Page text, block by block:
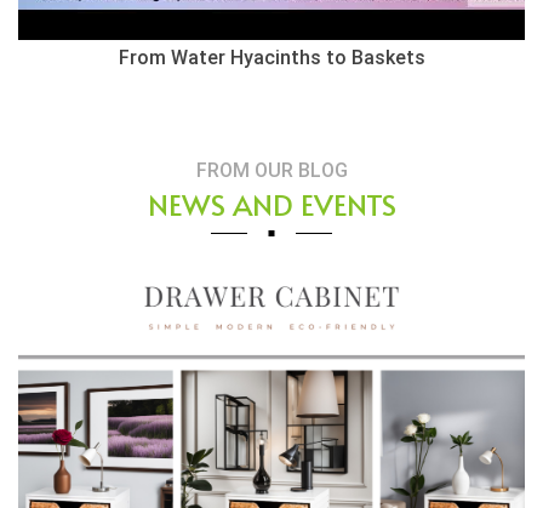
From Water Hyacinths to Baskets
FROM OUR BLOG
NEWS AND EVENTS